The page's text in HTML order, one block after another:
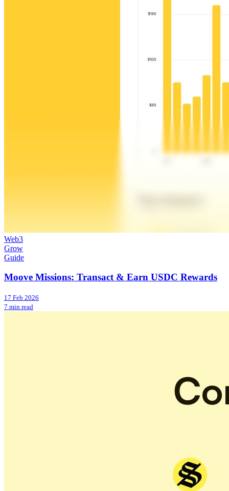
Web3
Grow
Guide
Moove Missions: Transact & Earn USDC Rewards
17 Feb 2026
7 min read